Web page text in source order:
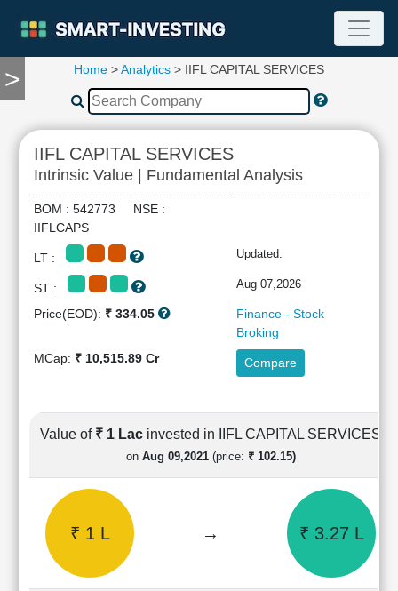
>
TOOLS
Compare
RESEARCH
Stock
Analytics
Summary
Financial
Cashflow
Statement
Quarterly
Results
Price/Earnings(PE)
Price/Book(PB)
Home >Analytics > IIFL CAPITAL SERVICES
IIFL CAPITAL SERVICES
Intrinsic Value | Fundamental Analysis
BOM : 542773 NSE :
IIFLCAPS
LT : Updated:
ST : Aug 07,2026
Price(EOD): ₹ 334.05
Finance - Stock
Broking
MCap: ₹ 10,515.89 Cr Compare
Value of ₹ 1 Lac invested in IIFL CAPITAL SERVICES
on Aug 09,2021(price: ₹ 102.15)
₹ 1 L → ₹ 3.27 L